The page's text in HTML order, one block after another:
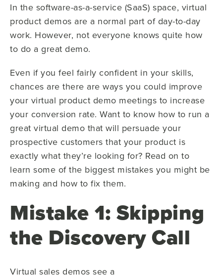
In the software-as-a-service (SaaS) space, virtual
product demos are a normal part of day-to-day
work. However, not everyone knows quite how
to do a great demo.
Even if you feel fairly confident in your skills,
chances are there are ways you could improve
your virtual product demo meetings to increase
your conversion rate. Want to know how to run a
great virtual demo that will persuade your
prospective customers that your product is
exactly what they’re looking for? Read on to
learn some of the biggest mistakes you might be
making and how to fix them.
Mistake 1: Skipping
the Discovery Call
Virtual sales demos see a